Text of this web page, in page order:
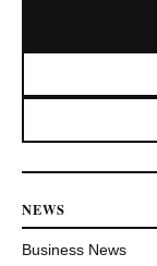
NEWS
Business News